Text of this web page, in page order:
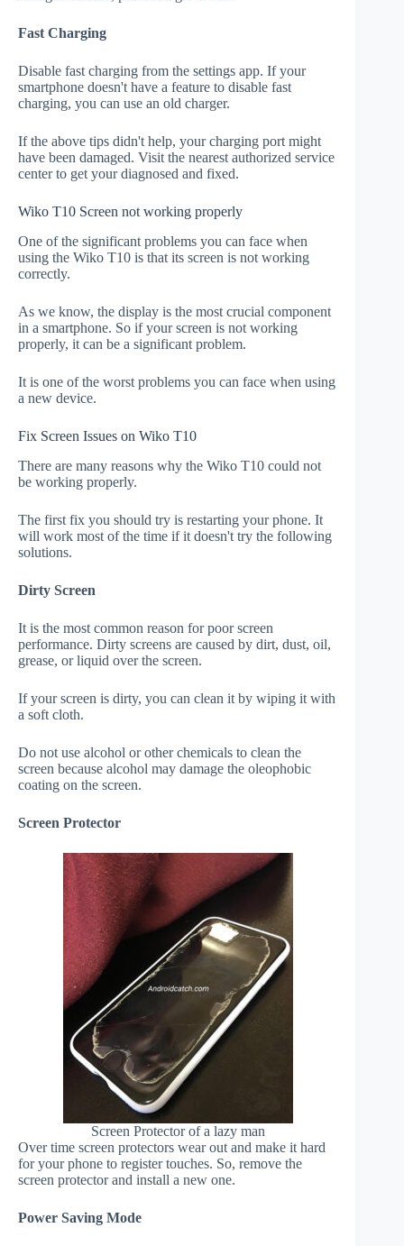
Fast Charging
Disable fast charging from the settings app. If your
smartphone doesn't have a feature to disable fast
charging, you can use an old charger.
If the above tips didn't help, your charging port might
have been damaged. Visit the nearest authorized service
center to get your diagnosed and fixed.
Wiko T10 Screen not working properly
One of the significant problems you can face when
using the Wiko T10 is that its screen is not working
correctly.
As we know, the display is the most crucial component
in a smartphone. So if your screen is not working
properly, it can be a significant problem.
It is one of the worst problems you can face when using
a new device.
Fix Screen Issues on Wiko T10
There are many reasons why the Wiko T10 could not
be working properly.
The first fix you should try is restarting your phone. It
will work most of the time if it doesn't try the following
solutions.
Dirty Screen
It is the most common reason for poor screen
performance. Dirty screens are caused by dirt, dust, oil,
grease, or liquid over the screen.
If your screen is dirty, you can clean it by wiping it with
a soft cloth.
Do not use alcohol or other chemicals to clean the
screen because alcohol may damage the oleophobic
coating on the screen.
Screen Protector
Screen Protector of a lazy man
Over time screen protectors wear out and make it hard
for your phone to register touches. So, remove the
screen protector and install a new one.
Power Saving Mode